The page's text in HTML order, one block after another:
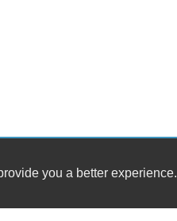
you a better experience.